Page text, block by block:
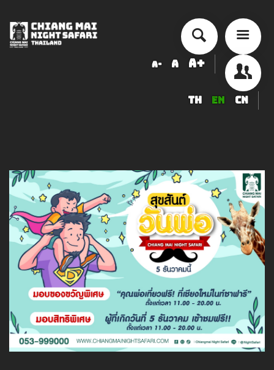
A- A A+
TH EN CN
Activity Schedule
Accommodation
Seminar & Meeting Rooms
Food And Beverage
Souvenir Shop
Safety And Support Services
Animal information
Procurement
Job recruitment news